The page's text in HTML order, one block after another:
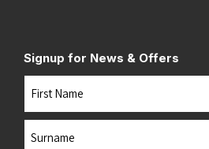
Signup for News & Offers